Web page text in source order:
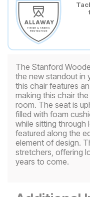
The Stanford
the new standout in
this chair features
making this chair
room. The seat is
filled with foam
while sitting through
featured along the
element of design.
stretchers, offering
years to come.